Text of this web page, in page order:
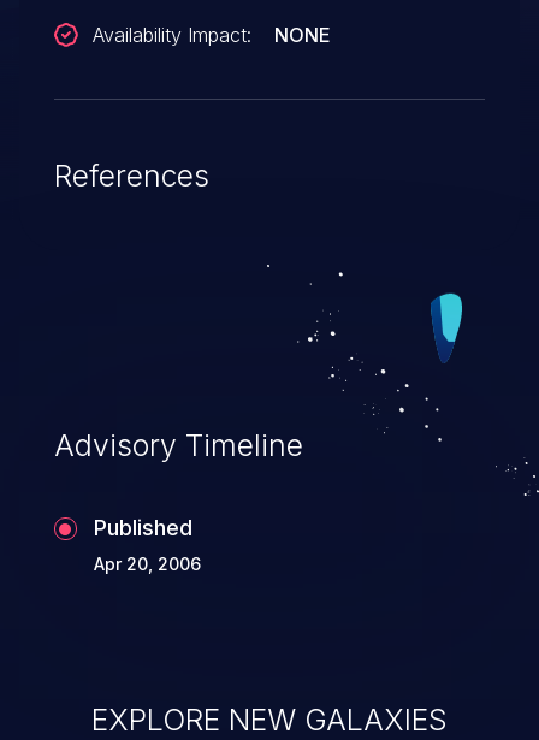
Availability Impact:
NONE
References
Advisory Timeline
Published
Apr 20, 2006
EXPLORE NEW GALAXIES